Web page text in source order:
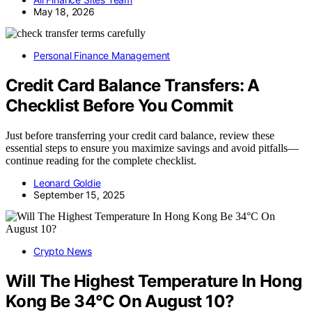
May 18, 2026
Personal Finance Management
Credit Card Balance Transfers: A
Checklist Before You Commit
Just before transferring your credit card balance, review these
essential steps to ensure you maximize savings and avoid pitfalls—
continue reading for the complete checklist.
Leonard Goldie
September 15, 2025
Crypto News
Will The Highest Temperature In Hong
Kong Be 34°C On August 10?